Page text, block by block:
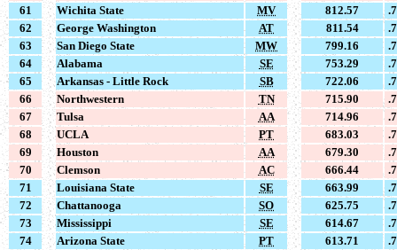
61
Wichita State MV 812.57
62
George Washington AT 811.54
63
San Diego State MW 799.16
64
Alabama SE 753.29
65
Arkansas - Little Rock SB 722.06
66
Northwestern TN 715.90
67
Tulsa AA 714.96
68
UCLA PT 683.03
69
Houston AA 679.30
70
Clemson AC 666.44
71
Louisiana State SE 663.99
72
Chattanooga SO 625.75
73
Mississippi SE 614.67
74
Arizona State PT 613.71